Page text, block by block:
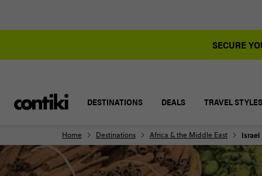
SECURE
DESTINATIONS DEALS TRAVEL STYLES
Home Destinations Africa & the Middle East Israel